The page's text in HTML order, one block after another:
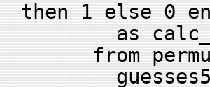
then 1 else 0
as
from